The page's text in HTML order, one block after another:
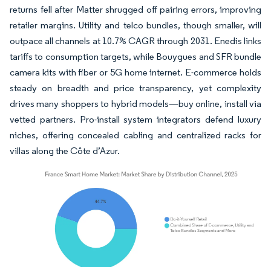
returns fell after Matter shrugged off pairing errors, improving
retailer margins. Utility and telco bundles, though smaller, will
outpace all channels at 10.7% CAGR through 2031. Enedis links
tariffs to consumption targets, while Bouygues and SFR bundle
camera kits with fiber or 5G home internet. E-commerce holds
steady on breadth and price transparency, yet complexity
drives many shoppers to hybrid models—buy online, install via
vetted partners. Pro-install system integrators defend luxury
niches, offering concealed cabling and centralized racks for
villas along the Côte d’Azur.